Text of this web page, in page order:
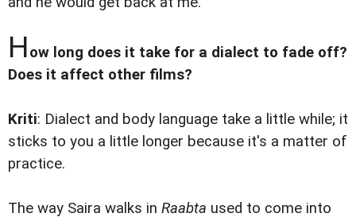
How long does it take for a dialect to fade off?
Does it affect other films?
Kriti: Dialect and body language take a little while; it
sticks to you a little longer because it's a matter of
practice.
The way Saira walks in Raabta used to come into